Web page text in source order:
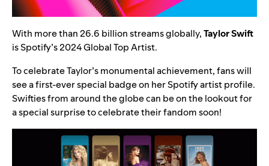
With more than 26.6 billion streams globally,Taylor Swift
is Spotify’s 2024Global Top Artist.
To celebrate Taylor’s monumental achievement, fans will
see a first-ever special badge on herSpotify artist profile.
Swifties from around the globe can be on the lookout for
a special surprise to celebrate their fandom soon!